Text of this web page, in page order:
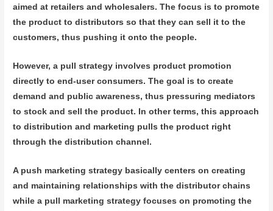
aimed at retailers and wholesalers. The focus is to promote
the product to distributors so that they can sell it to the
customers, thus pushing it onto the people.
However, a pull strategy involves product promotion
directly to end-user consumers. The goal is to create
demand and public awareness, thus pressuring mediators
to stock and sell the product. In other terms, this approach
to distribution and marketing pulls the product right
through the distribution channel.
A push marketing strategy basically centers on creating
and maintaining relationships with the distributor chains
while a pull marketing strategy focuses on promoting the